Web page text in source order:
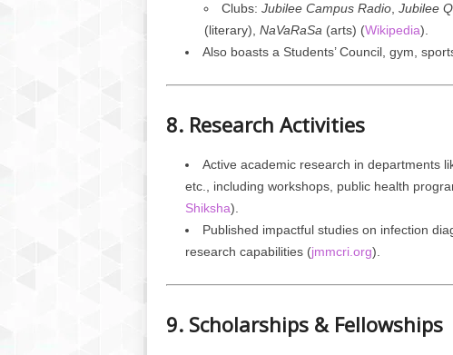
Clubs: Jubilee Campus Radio, Jubilee
(literary), NaVaRaSa (arts) (Wikipedia).
Also boasts a Students’ Council, gym,
8. Research Activities
Active academic research in departments
etc., including workshops, public health
Shiksha).
Published impactful studies on infection
research capabilities (jmmcri.org).
9. Scholarships & Fellowships